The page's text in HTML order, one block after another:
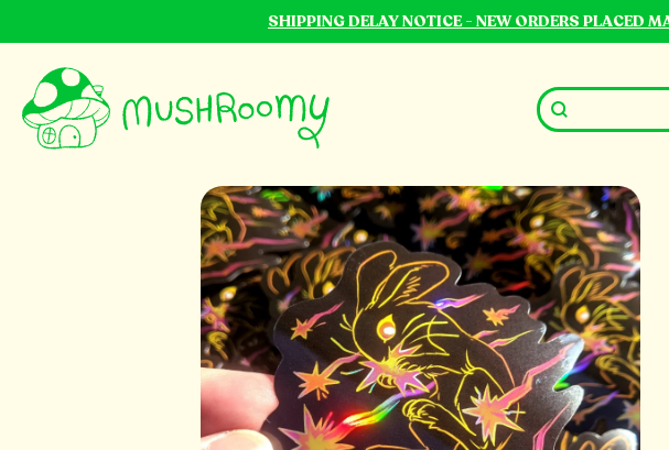
SHIPPING DELAY NOTICE - NEW ORDERS PLACED